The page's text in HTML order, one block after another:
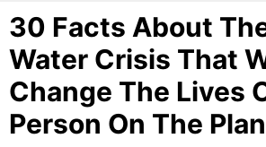
30 Facts About
Water Crisis That
Change The Lives
Person On The